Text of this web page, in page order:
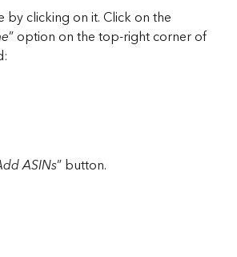
by clicking on it. Click on the
” option on the top-right corner of
ASINs” button.